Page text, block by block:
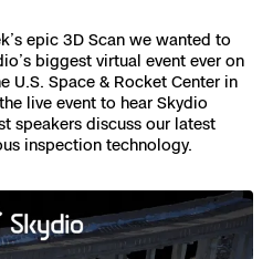
epic 3D Scan we wanted to
biggest virtual event ever on
U.S. Space & Rocket Center in
live event to hear Skydio
speakers discuss our latest
inspection technology.